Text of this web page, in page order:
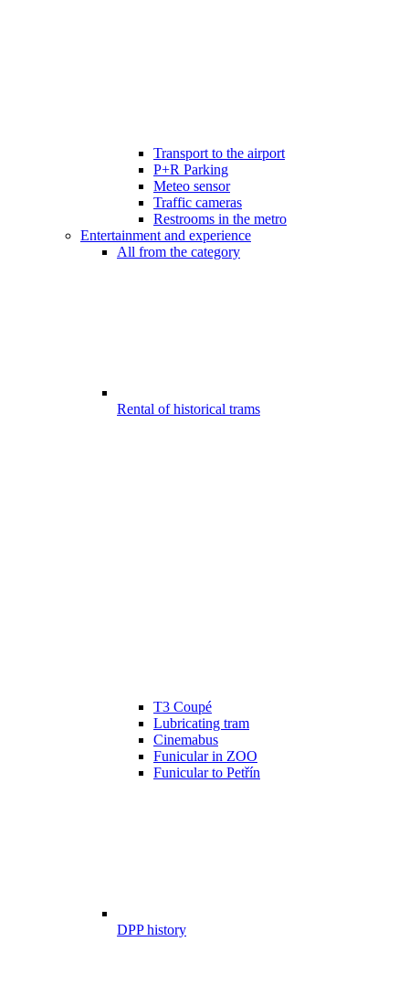
Transport to the airport
P+R Parking
Meteo sensor
Traffic cameras
Restrooms in the metro
Entertainment and experience
All from the category
Rental of historical trams
T3 Coupé
Lubricating tram
Cinemabus
Funicular in ZOO
Funicular to Petřín
DPP history